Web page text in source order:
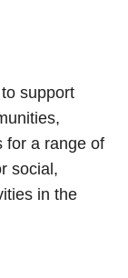
support
for a range of
social,
in the